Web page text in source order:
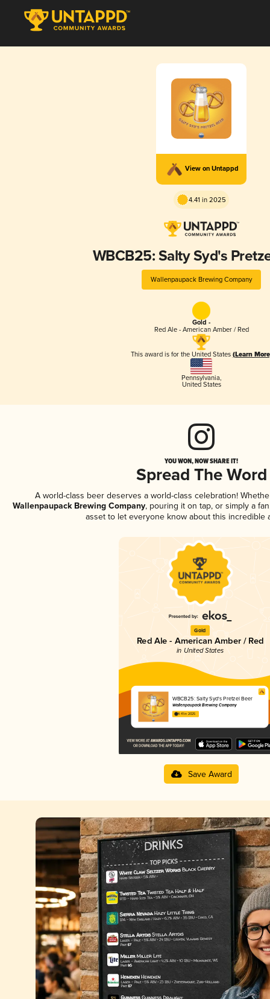
View on Untappd
4.41 in 2025
WBCB25: Salty Syd's
Wallenpaupack Brewing Company
Gold -
Red Ale - American Amber / Red
This award is for the United States (Learn
Pennsylvania,
United States
YOU WON, NOW SHARE IT!
Spread The Word
A world-class beer deserves a world-class celebration!
Wallenpaupack Brewing Company, pouring it on tap, or simply a
asset to let everyone know about this incredible
Gold
Red Ale - American Amber / Red
in United States
WBCB25: Salty Syd's Pretzel Beer
Wallenpaupack Brewing Company
4.41 in 2025
Save Award